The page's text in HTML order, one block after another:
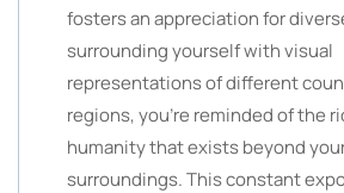
fosters an appreciation for
surrounding yourself with visual
representations of different
regions, you’re reminded of the
humanity that exists beyond
surroundings. This constant